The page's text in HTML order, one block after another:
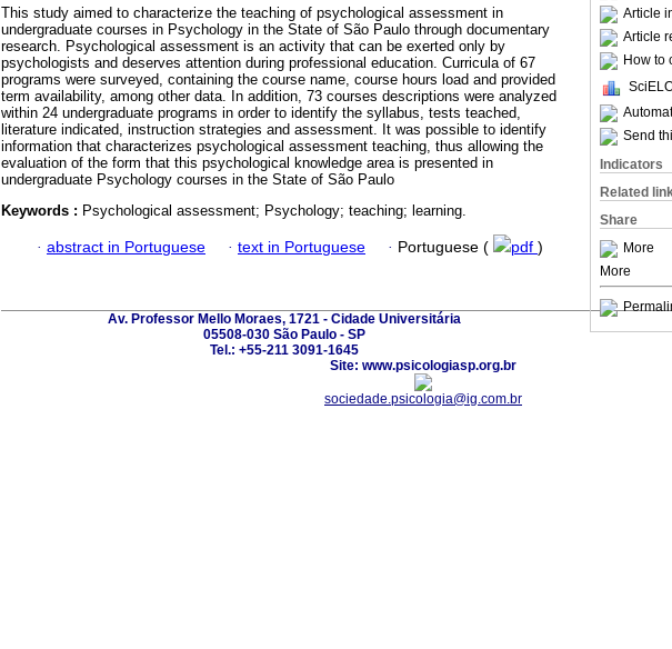
Article
Article
How to
Send
Indicators
Related
Share
More
More
This study aimed to characterize the teaching of psychological assessment in
undergraduate courses in Psychology in the State of São Paulo through documentary
research. Psychological assessment is an activity that can be exerted only by
psychologists and deserves attention during professional education. Curricula of 67
programs were surveyed, containing the course name, course hours load and provided
term availability, among other data. In addition, 73 courses descriptions were analyzed
within 24 undergraduate programs in order to identify the syllabus, tests teached,
literature indicated, instruction strategies and assessment. It was possible to identify
information that characterizes psychological assessment teaching, thus allowing the
evaluation of the form that this psychological knowledge area is presented in
undergraduate Psychology courses in the State of São Paulo
Keywords : Psychological assessment; Psychology; teaching; learning.
· abstract in Portuguese · text in Portuguese · Portuguese ( pdf )
Av. Professor Mello Moraes, 1721 - Cidade Universitária
05508-030 São Paulo - SP
Tel.: +55-211 3091-1645
Site: www.psicologiasp.org.br
sociedade.psicologia@ig.com.br